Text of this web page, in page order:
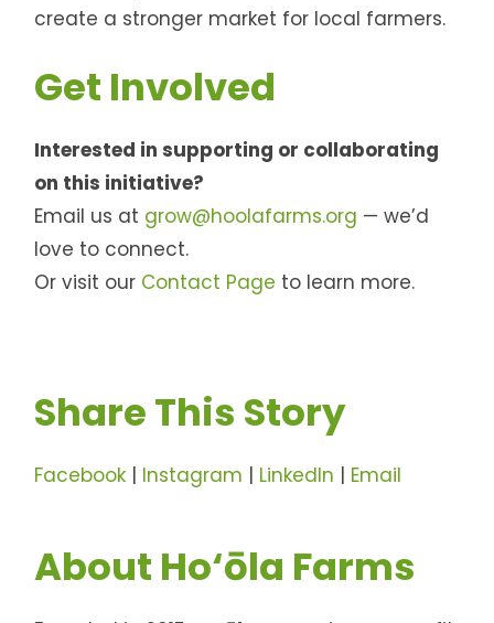
create a stronger market for local farmers.
Get Involved
Interested in supporting or collaborating
on this initiative?
Email us at grow@hoolafarms.org — we’d
love to connect.
Or visit our Contact Page to learn more.
Share This Story
Facebook Instagram LinkedIn Email
About Ho‘ōla Farms